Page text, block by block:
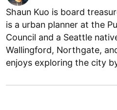
Shaun Kuo is board
is a urban planner at the
Council and a Seattle
Wallingford, Northgate,
enjoys exploring the city